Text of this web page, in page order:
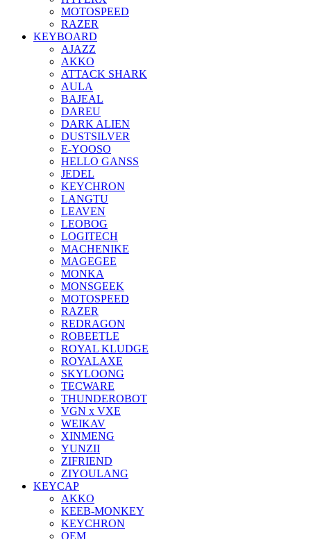
MOTOSPEED
RAZER
KEYBOARD
AJAZZ
AKKO
ATTACK SHARK
AULA
BAJEAL
DAREU
DARK ALIEN
DUSTSILVER
E-YOOSO
HELLO GANSS
JEDEL
KEYCHRON
LANGTU
LEAVEN
LEOBOG
LOGITECH
MACHENIKE
MAGEGEE
MONKA
MONSGEEK
MOTOSPEED
RAZER
REDRAGON
ROBEETLE
ROYAL KLUDGE
ROYALAXE
SKYLOONG
TECWARE
THUNDEROBOT
VGN x VXE
WEIKAV
XINMENG
YUNZII
ZIFRIEND
ZIYOULANG
KEYCAP
AKKO
KEEB-MONKEY
KEYCHRON
OEM